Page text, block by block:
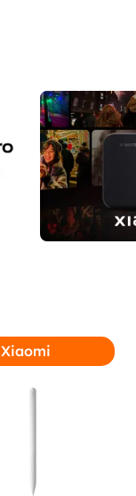
Xiaomi